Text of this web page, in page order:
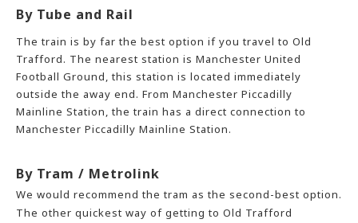
By Tube and Rail
The train is by far the best option if you travel to Old
Trafford. The nearest station is Manchester United
Football Ground, this station is located immediately
outside the away end. From Manchester Piccadilly
Mainline Station, the train has a direct connection to
Manchester Piccadilly Mainline Station.
By Tram / Metrolink
We would recommend the tram as the second-best option.
The other quickest way of getting to Old Trafford